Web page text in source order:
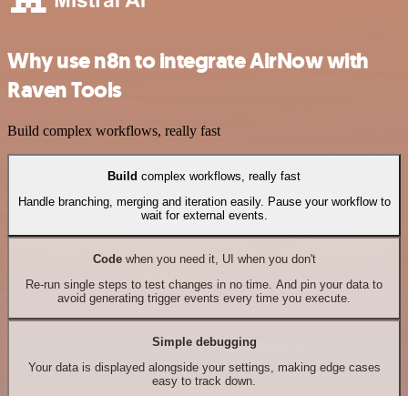
Why use n8n to integrate AirNow with
Raven Tools
Build complex workflows, really fast
Build complex workflows, really fast
Handle branching, merging and iteration easily. Pause your workflow to
wait for external events.
Codewhen you need it, UI when you don't
Re-run single steps to test changes in no time. And pin your data to
avoid generating trigger events every time you execute.
Simple debugging
Your data is displayed alongside your settings, making edge cases
easy to track down.